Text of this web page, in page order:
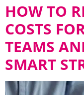
HOW TO
COSTS
TEAMS
SMART